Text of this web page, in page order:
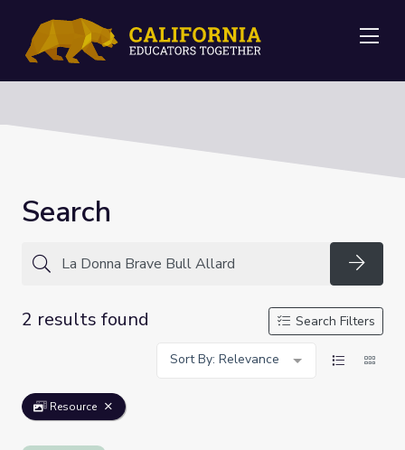
Search
2 results found
Search Filters
Sort By: Relevance
Resource